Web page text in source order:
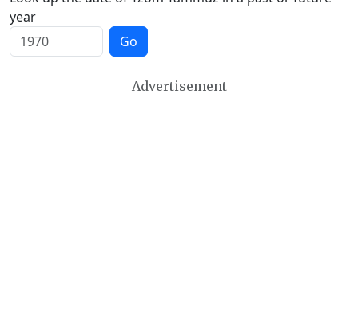
year
Go
Advertisement